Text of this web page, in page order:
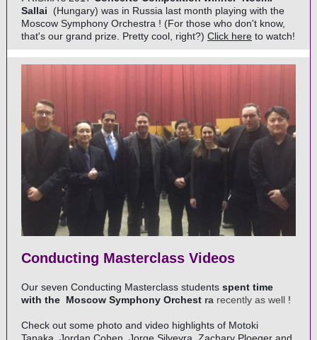
Sallai
(Hungary) was in Russia last month playing with the
Moscow Symphony Orchestra ! (For those who don't know,
that's our grand prize. Pretty cool, right?) Click here to watch!
Conducting Masterclass Videos
Our seven Conducting Masterclass students spent time
with the Moscow Symphony Orchest ra recently as well !
Check out some photo and video highlights of Motoki